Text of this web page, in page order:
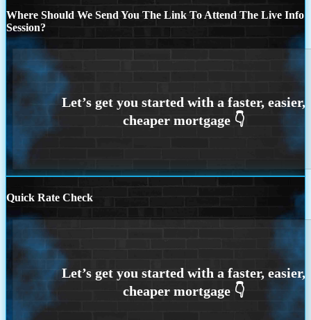
Where Should We Send You The Link To Attend The Live Info
Session?
Quick Rate Check